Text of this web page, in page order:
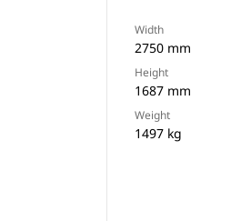
Width
2750 mm
Height
1687 mm
Weight
1497 kg